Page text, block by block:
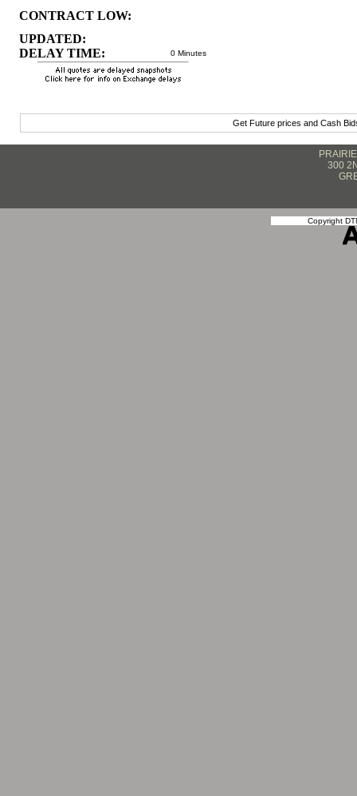
CONTRACT LOW:
UPDATED:
DELAY TIME:
0 Minutes
Get Future prices and Cash
300
Copyright